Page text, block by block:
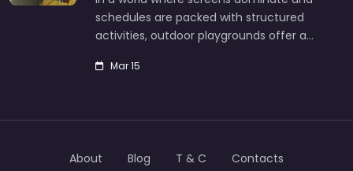
schedules are packed with structured
activities, outdoor playgrounds offer a…
Mar 15
About Blog T & C Contacts